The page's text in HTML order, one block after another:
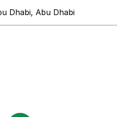
Dhabi, Abu Dhabi